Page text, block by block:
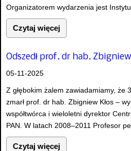
Organizatorem wydarzenia jest
Czytaj więcej
Odszedł prof. dr hab. Zbigniew
05-11-2025
Z głębokim żalem zawiadamiamy, że
zmarł prof. dr hab. Zbigniew Kłos –
współtwórca i wieloletni dyrektor
PAN. W latach 2008–2011 Profesor
Czytaj więcej